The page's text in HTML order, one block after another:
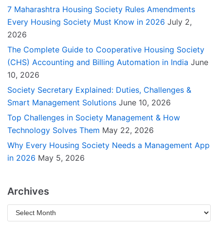
7 Maharashtra Housing Society Rules Amendments
Every Housing Society Must Know in 2026 July 2,
2026
The Complete Guide to Cooperative Housing Society
(CHS) Accounting and Billing Automation in India June
10, 2026
Society Secretary Explained: Duties, Challenges &
Smart Management Solutions June 10, 2026
Top Challenges in Society Management & How
Technology Solves Them May 22, 2026
Why Every Housing Society Needs a Management App
in 2026 May 5, 2026
Archives